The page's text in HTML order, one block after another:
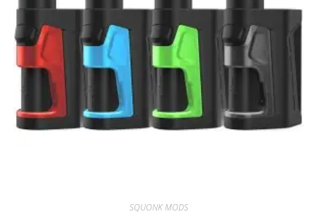
SQUONK MODS